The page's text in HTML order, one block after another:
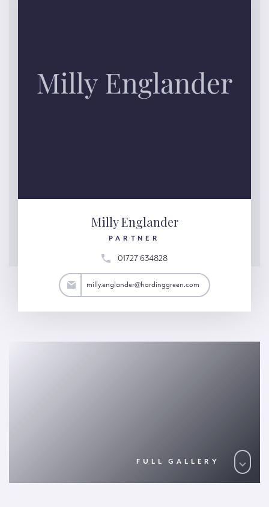
Milly Englander
PARTNER
01727 634828
milly.englander@hardinggreen.com
FULL GALLERY